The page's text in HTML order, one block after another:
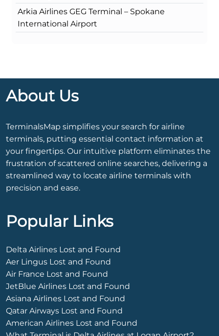
Arkia Airlines GEG Terminal – Spokane
International Airport
About Us
TerminalsMap simplifies your search for airline
terminals, putting essential contact information at
your fingertips. Our intuitive platform eliminates the
frustration of scattered online searches, delivering a
streamlined way to locate airline terminals with
precision and ease.
Popular Links
Delta Airlines Lost and Found
Aer Lingus Lost and Found
Air France Lost and Found
JetBlue Airlines Lost and Found
Asiana Airlines Lost and Found
Qatar Airways Lost and Found
American Airlines Lost and Found